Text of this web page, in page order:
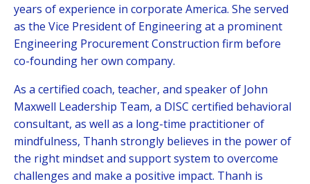
years of experience in corporate America. She served
as the Vice President of Engineering at a prominent
Engineering Procurement Construction firm before
co-founding her own company.
As a certified coach, teacher, and speaker of John
Maxwell Leadership Team, a DISC certified behavioral
consultant, as well as a long-time practitioner of
mindfulness, Thanh strongly believes in the power of
the right mindset and support system to overcome
challenges and make a positive impact. Thanh is